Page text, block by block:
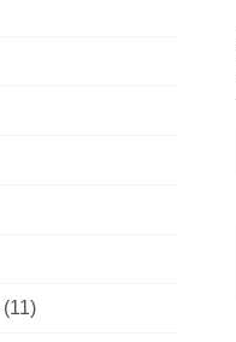
(11)